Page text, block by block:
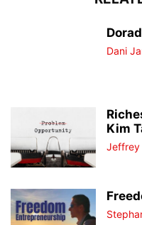
Dani
Kim
Jeffrey